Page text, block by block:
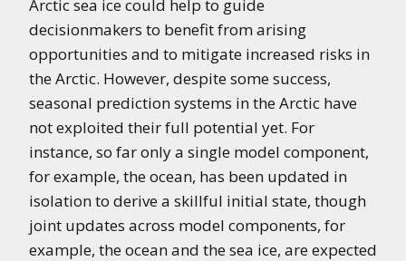
Arctic sea ice could help to guide
decisionmakers to benefit from arising
opportunities and to mitigate increased risks in
the Arctic. However, despite some success,
seasonal prediction systems in the Arctic have
not exploited their full potential yet. For
instance, so far only a single model component,
for example, the ocean, has been updated in
isolation to derive a skillful initial state, though
joint updates across model components, for
example, the ocean and the sea ice, are expected